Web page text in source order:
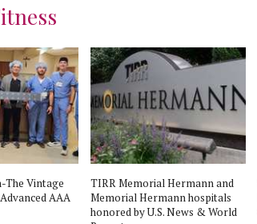
The Vintage
AAA
TIRR Memorial Hermann and
Memorial Hermann hospitals
honored by U.S. News & World